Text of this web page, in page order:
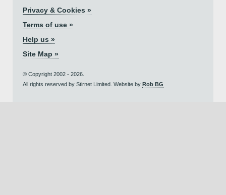
Privacy & Cookies »
Terms of use »
Help us »
Site Map »
© Copyright 2002 - 2026.
All rights reserved by Stirnet Limited. Website by Rob BG